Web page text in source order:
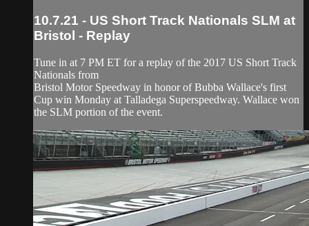
10.7.21 - US Short Track Nationals SLM at
Bristol - Replay
Tune in at 7 PM ET for a replay of the 2017 US Short Track
Nationals from
Bristol Motor Speedway in honor of Bubba Wallace's first
Cup win Monday at Talladega Superspeedway. Wallace won
the SLM portion of the event.